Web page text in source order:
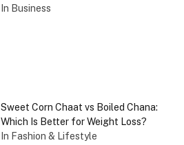
In Business
Sweet Corn Chaat vs Boiled Chana:
Which Is Better for Weight Loss?
In Fashion & Lifestyle